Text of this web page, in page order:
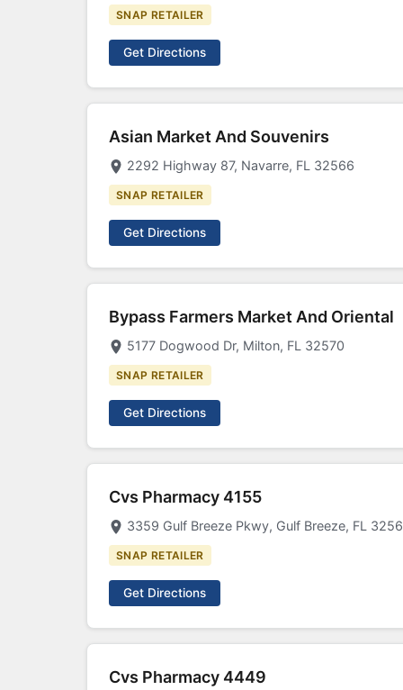
SNAP RETAILER
Get Directions
Asian Market And Souvenirs
2292 Highway 87, Navarre, FL 32566
SNAP RETAILER
Get Directions
Bypass Farmers Market And Oriental
5177 Dogwood Dr, Milton, FL 32570
SNAP RETAILER
Get Directions
Cvs Pharmacy 4155
3359 Gulf Breeze Pkwy, Gulf Breeze, FL
SNAP RETAILER
Get Directions
Cvs Pharmacy 4449